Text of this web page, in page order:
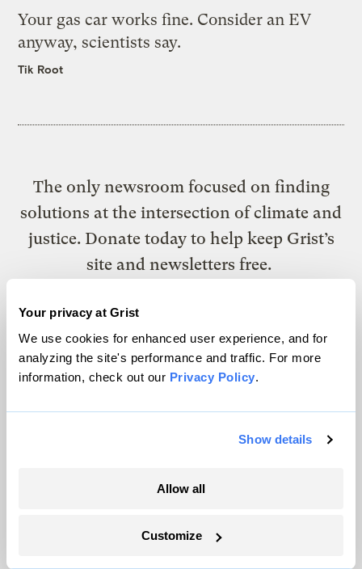
Your privacy at Grist
We use cookies for enhanced user experience, and for
analyzing the site's performance and traffic. For more
information, check out our Privacy Policy.
Show details
Allow all
Customize
Your gas car works fine. Consider an EV
anyway, scientists say.
Tik Root
The only newsroom focused on finding
solutions at the intersection of climate and
justice. Donate today to help keep Grist’s
site and newsletters free.